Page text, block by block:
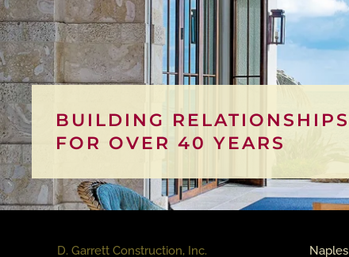
BUILDING RELATIONSHIPS
FOR OVER 40 YEARS
D. Garrett Construction, Inc. Naples